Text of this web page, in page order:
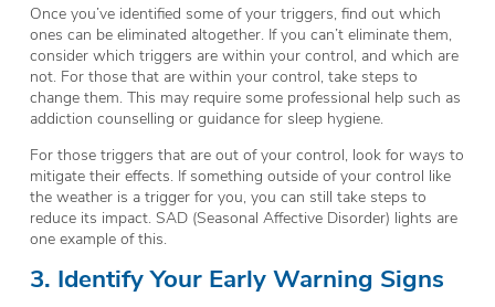
Once you’ve identified some of your triggers, find out which
ones can be eliminated altogether. If you can’t eliminate them,
consider which triggers are within your control, and which are
not. For those that are within your control, take steps to
change them. This may require some professional help such as
addiction counselling or guidance for sleep hygiene.
For those triggers that are out of your control, look for ways to
mitigate their effects. If something outside of your control like
the weather is a trigger for you, you can still take steps to
reduce its impact. SAD (Seasonal Affective Disorder) lights are
one example of this.
3. Identify Your Early Warning Signs